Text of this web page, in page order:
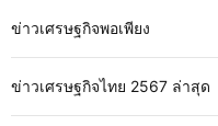
ข่าวเศรษฐกิจพอเพียง
ข่าวเศรษฐกิจไทย 2567 ล่าสุด